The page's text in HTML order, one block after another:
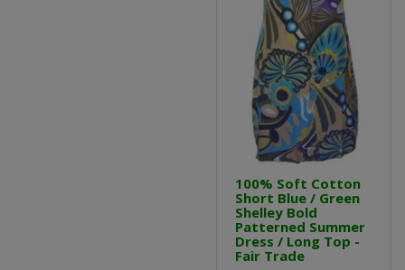
100% Soft Cotton
Short Blue / Green
Shelley Bold
Patterned Summer
Dress / Long Top -
Fair Trade